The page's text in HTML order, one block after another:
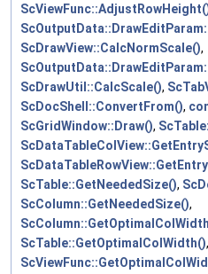
ScDrawView::CalcNormScale(),
ScDrawUtil::CalcScale(),
ScDocShell::ConvertFrom(),
ScGridWindow::Draw(),
ScTable::GetNeededSize(),
ScColumn::GetNeededSize(),
ScTable::GetOptimalColWidth(),